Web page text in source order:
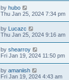
by hubo
Thu Jan 25, 2024 7:34 pm
by Lucazc
Thu Jan 25, 2024 9:16 am
by shearroy
Fri Jan 19, 2024 11:50 pm
by amaniish
Fri Jan 19, 2024 4:43 am